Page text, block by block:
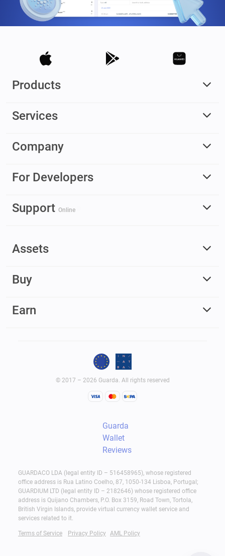
Products
Services
Company
For Developers
Support Online
Assets
Buy
Earn
© 2017 – 2026 Guarda. All rights reserved
Guarda
Wallet
Reviews
GUARDACO LDA (legal entity ID – 516458965), whose registered
office address is Rua Latino Coelho, 87, 1050-134 Lisboa, Portugal;
GUARDIUM LTD (legal entity ID – 2182646) whose registered office
address is Quijano Chambers, P.O. Box 3159, Road Town, Tortola,
British Virgin Islands, provide virtual currency wallet service and
services related to it.
Terms of Service Privacy Policy AML Policy